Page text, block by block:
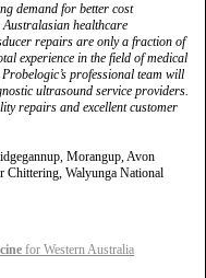
demand for better cost
Australasian healthcare
repairs are only a fraction of
experience in the field of medical
professional team will
ultrasound service providers.
repairs and excellent customer
Morangup, Avon
Walyunga National
for Western Australia